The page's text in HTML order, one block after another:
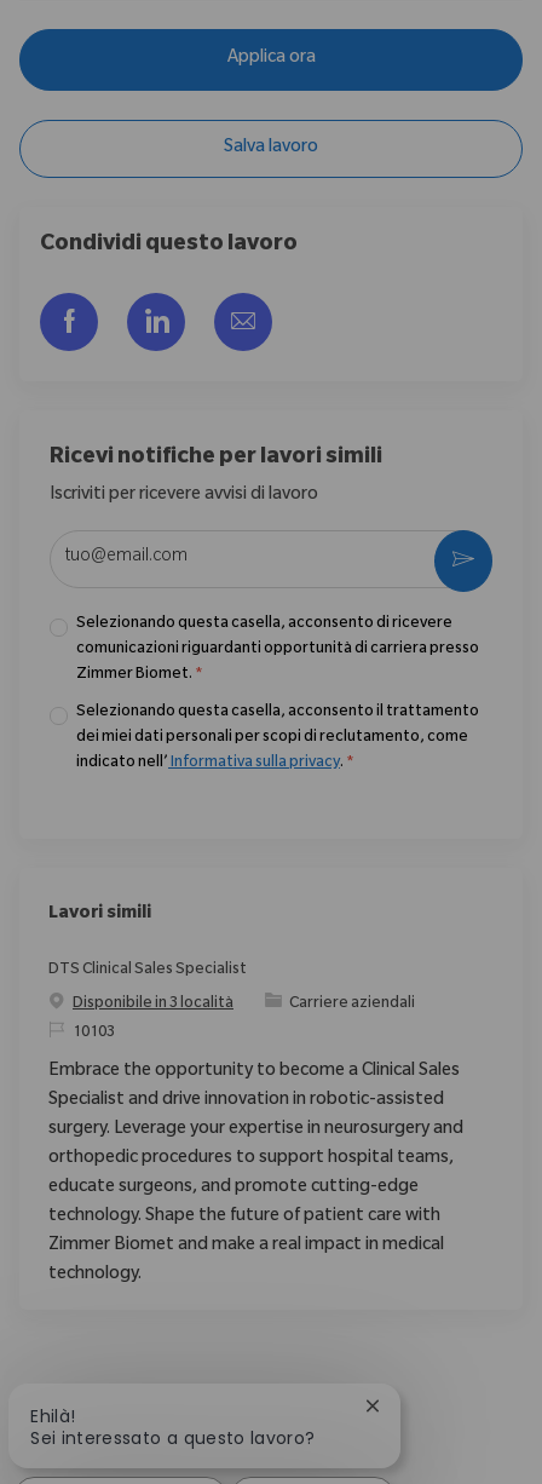
Applica ora
Salva lavoro
Condividi questo lavoro
Share via Facebook
Share via LinkedIn
Share via email
Ricevi notifiche per lavori simili
Iscriviti per ricevere avvisi di lavoro
Selezionando questa casella, acconsento di ricevere
comunicazioni riguardanti opportunità di carriera presso
Zimmer Biomet. *
Selezionando questa casella, acconsento il trattamento
dei miei dati personali per scopi di reclutamento, come
indicato nell’ Informativa sulla privacy. *
Activate
Lavori simili
DTS Clinical Sales Specialist
Disponibile in 3 località
Categoria
Carriere aziendali
ID richiesto
10103
Embrace the opportunity to become a Clinical Sales
Specialist and drive innovation in robotic-assisted
surgery. Leverage your expertise in neurosurgery and
orthopedic procedures to support hospital teams,
educate surgeons, and promote cutting-edge
technology. Shape the future of patient care with
Zimmer Biomet and make a real impact in medical
technology.
Ehilà!
Sei interessato a questo lavoro?
Chiudi la notifica